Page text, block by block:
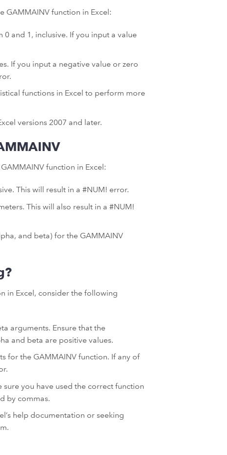
GAMMAINV function in Excel:
and 1, inclusive. If you input a value
If you input a negative value or zero
functions in Excel to perform more
versions 2007 and later.
function in Excel:
This will result in a #NUM! error.
This will also result in a #NUM!
and beta) for the GAMMAINV
in Excel, consider the following
arguments. Ensure that the
and beta are positive values.
for the GAMMAINV function. If any of
you have used the correct function
by commas.
help documentation or seeking